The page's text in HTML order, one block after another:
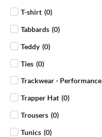
T-shirt (0)
Tabbards (0)
Teddy (0)
Ties (0)
Trackwear - Performance
Trapper Hat (0)
Trousers (0)
Tunics (0)